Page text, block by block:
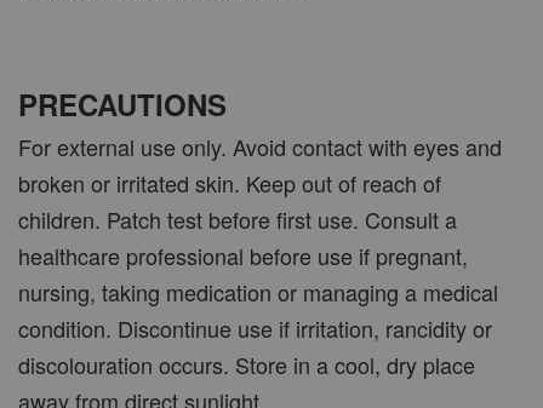
PRECAUTIONS
For external use only. Avoid contact with eyes and
broken or irritated skin. Keep out of reach of
children. Patch test before first use. Consult a
healthcare professional before use if pregnant,
nursing, taking medication or managing a medical
condition. Discontinue use if irritation, rancidity or
discolouration occurs. Store in a cool, dry place
away from direct sunlight.